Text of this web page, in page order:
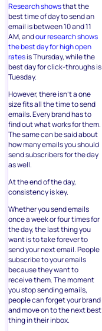
Research showsthat the
best time of day to send an
email is between 10 and 11
AM, andour research shows
the best day for high open
ratesis Thursday, while the
best day for click-throughs is
Tuesday.
However, there isn’t a one
size fits all the time to send
emails. Every brand has to
find out what works for them.
The same can be said about
how many emails you should
send subscribers for the day
as well.
At the end of the day,
consistency is key.
Whether you send emails
once a week or four times for
the day, the last thing you
want is to take forever to
send your next email. People
subscribe to your emails
because they want to
receive them. The moment
you stop sending emails,
people can forget your brand
and move on to the next best
thing in their inbox.